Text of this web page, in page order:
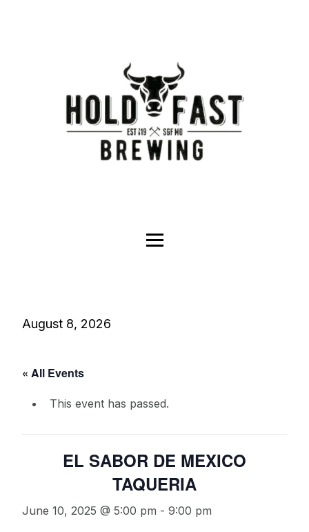
August 8, 2026
« All Events
This event has passed.
EL SABOR DE MEXICO
TAQUERIA
June 10, 2025 @ 5:00 pm - 9:00 pm